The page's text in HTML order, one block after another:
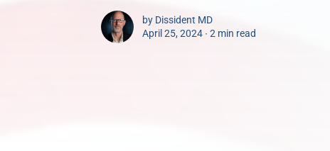
by Dissident MD
April 25, 2024 ∙ 2 min read